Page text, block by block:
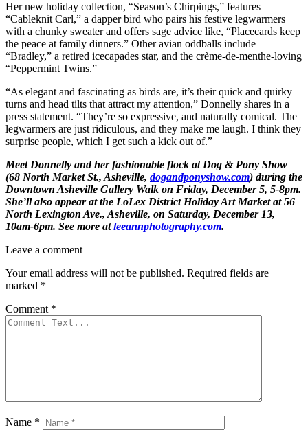
Her new holiday collection, “Season’s Chirpings,” features
“Cableknit Carl,” a dapper bird who pairs his festive legwarmers
with a chunky sweater and offers sage advice like, “Placecards keep
the peace at family dinners.” Other avian oddballs include
“Bradley,” a retired icecapades star, and the crème-de-menthe-loving
“Peppermint Twins.”
“As elegant and fascinating as birds are, it’s their quick and quirky
turns and head tilts that attract my attention,” Donnelly shares in a
press statement. “They’re so expressive, and naturally comical. The
legwarmers are just ridiculous, and they make me laugh. I think they
surprise people, which I get such a kick out of.”
Meet Donnelly and her fashionable flock at Dog & Pony Show
(68 North Market St., Asheville, dogandponyshow.com) during the
Downtown Asheville Gallery Walk on Friday, December 5, 5-8pm.
She’ll also appear at the LoLex District Holiday Art Market at 56
North Lexington Ave., Asheville, on Saturday, December 13,
10am-6pm. See more atleeannphotography.com.
Leave a comment
Your email address will not be published. Required fields are
marked *
Comment *
Name *